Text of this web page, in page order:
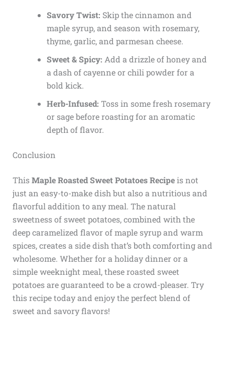
Savory Twist: Skip the cinnamon and
maple syrup, and season with rosemary,
thyme, garlic, and parmesan cheese.
Sweet & Spicy: Add a drizzle of honey and
a dash of cayenne or chili powder for a
bold kick.
Herb-Infused: Toss in some fresh rosemary
or sage before roasting for an aromatic
depth of flavor.
Conclusion
ThisMaple Roasted Sweet Potatoes Recipeis not
just an easy-to-make dish but also a nutritious and
flavorful addition to any meal. The natural
sweetness of sweet potatoes, combined with the
deep caramelized flavor of maple syrup and warm
spices, creates a side dish that’s both comforting and
wholesome. Whether for a holiday dinner or a
simple weeknight meal, these roasted sweet
potatoes are guaranteed to be a crowd-pleaser. Try
this recipe today and enjoy the perfect blend of
sweet and savory flavors!